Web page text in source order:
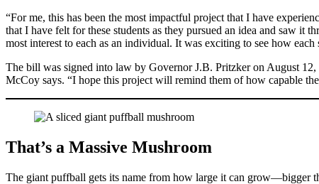
“For me, this has been the most impactful project that I have
that I have felt for these students as they pursued an idea and saw it
most interest to each as an individual. It was exciting to see how
The bill was signed into law by Governor J.B. Pritzker on August
McCoy says. “I hope this project will remind them of how capable
That’s a Massive Mushroom
The giant puffball gets its name from how large it can grow—bigger